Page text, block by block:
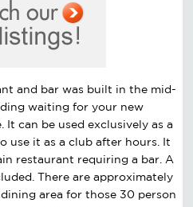
and bar was built in the mid-
waiting for your new
can be used exclusively as a
use it as a club after hours. It
restaurant requiring a bar. A
There are approximately
area for those 30 person